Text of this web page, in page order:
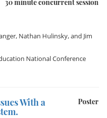
30 minute concurrent session
, Nathan Hulinsky, and Jim
National Conference
Poster
With a